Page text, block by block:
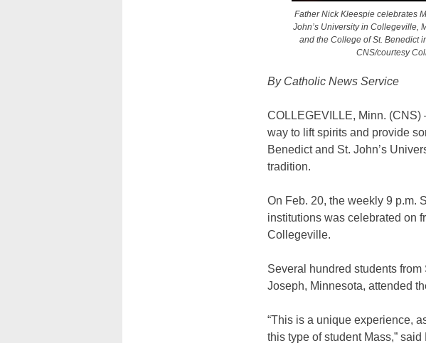
Father Nick Kleespie celebrates
John’s University in Collegeville,
and the College of St. Benedict
CNS/courtesy
By Catholic News Service
COLLEGEVILLE, Minn.
way to lift spirits and provide
Benedict and St. John’s
tradition.
On Feb. 20, the weekly 9 p.m.
institutions was celebrated on
Collegeville.
Several hundred students from
Joseph, Minnesota, attended
“This is a unique experience,
this type of student Mass,”